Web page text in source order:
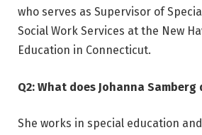
who serves as Supervisor of
Social Work Services at the New
Education in Connecticut.
Q2: What does Johanna
She works in special education